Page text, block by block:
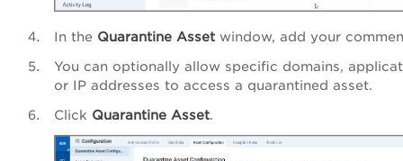
In the Quarantine Asset window, add your
You can optionally allow specific domains,
or IP addresses to access a quarantined asset.
Click Quarantine Asset.